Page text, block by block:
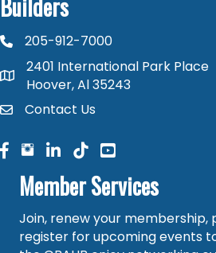
Builders
phone number
205-912-7000
map and address
2401 International Park Place
Hoover, Al 35243
contactContact Us
facebook
facebook
linked in
Member Services
Join, renew your membership,
register for upcoming events